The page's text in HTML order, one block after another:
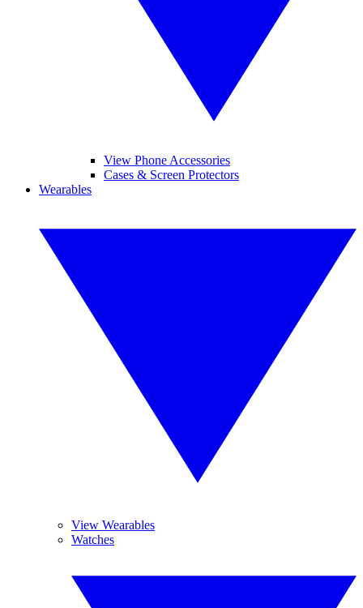
View Phone Accessories
Cases & Screen Protectors
Wearables
View Wearables
Watches